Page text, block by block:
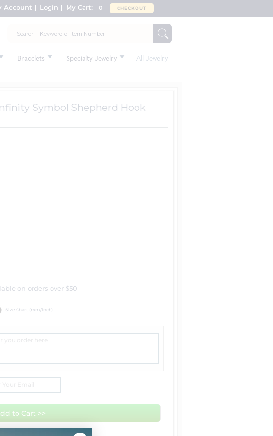
Account Login My Cart: 0 CHECKOUT
Bracelets Specialty Jewelry All Jewelry
Symbol Shepherd Hook
on orders over $50
Size Chart (mm/inch)
to Cart >>